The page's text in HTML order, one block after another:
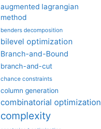
augmented lagrangian
method
benders decomposition
bilevel optimization
Branch-and-Bound
branch-and-cut
chance constraints
column generation
combinatorial optimization
complexity